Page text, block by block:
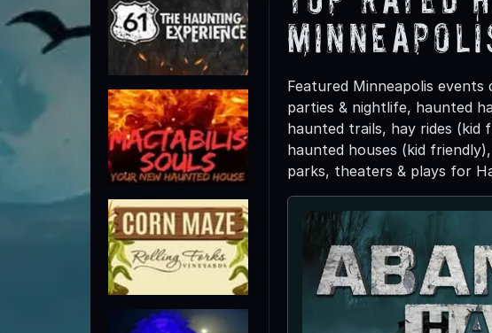
Featured Minneapolis
parties & nightlife, haunted
haunted trails, hay rides (kid
haunted houses (kid
parks, theaters & plays for